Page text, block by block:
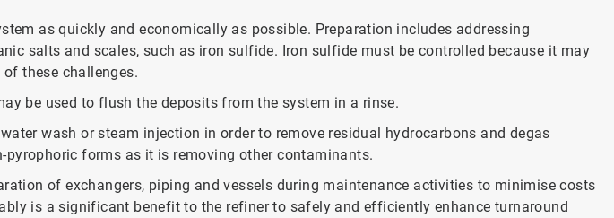
as quickly and economically as possible. Preparation includes addressing
salts and scales, such as iron sulfide. Iron sulfide must be controlled because it may
these challenges.
be used to flush the deposits from the system in a rinse.
wash or steam injection in order to remove residual hydrocarbons and degas
forms as it is removing other contaminants.
of exchangers, piping and vessels during maintenance activities to minimise costs
is a significant benefit to the refiner to safely and efficiently enhance turnaround